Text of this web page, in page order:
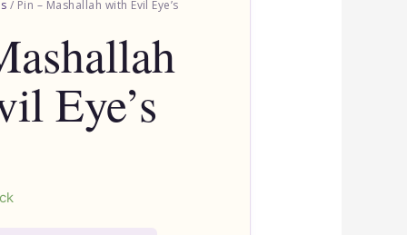
/ Pin – Mashallah with Evil Eye’s
Eye’s